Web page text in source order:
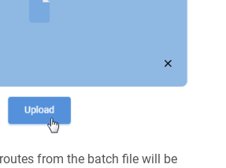
from the batch file will be